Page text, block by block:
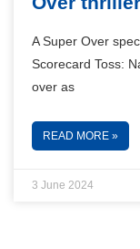
A Super Over
Scorecard Toss:
over as
READ MORE »
3 June 2024